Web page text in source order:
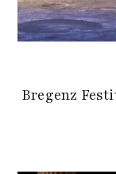
Bregenz